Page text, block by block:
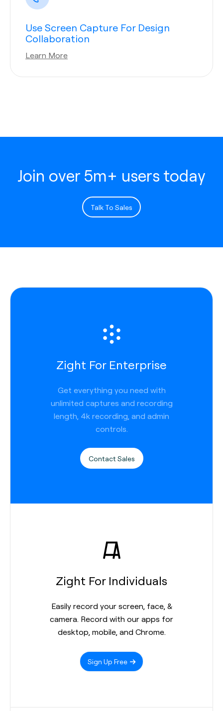
Use Screen Capture For Design
Collaboration
Learn More
Join over 5m+ users today
Talk To Sales
Zight For Enterprise
Get everything you need with
unlimited captures and recording
length, 4k recording, and admin
controls.
Contact Sales
Zight For Individuals
Easily record your screen, face, &
camera. Record with our apps for
desktop, mobile, and Chrome.
Sign Up Free